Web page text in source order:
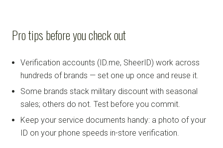
Pro tips before you check out
Verification accounts (ID.me, SheerID) work across
hundreds of brands — set one up once and reuse it.
Some brands stack military discount with seasonal
sales; others do not. Test before you commit.
Keep your service documents handy: a photo of your
ID on your phone speeds in-store verification.